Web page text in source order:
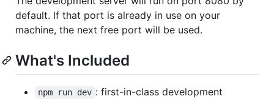
default. If that port is already in use on your
machine, the next free port will be used.
What's Included
npm run dev : first-in-class development